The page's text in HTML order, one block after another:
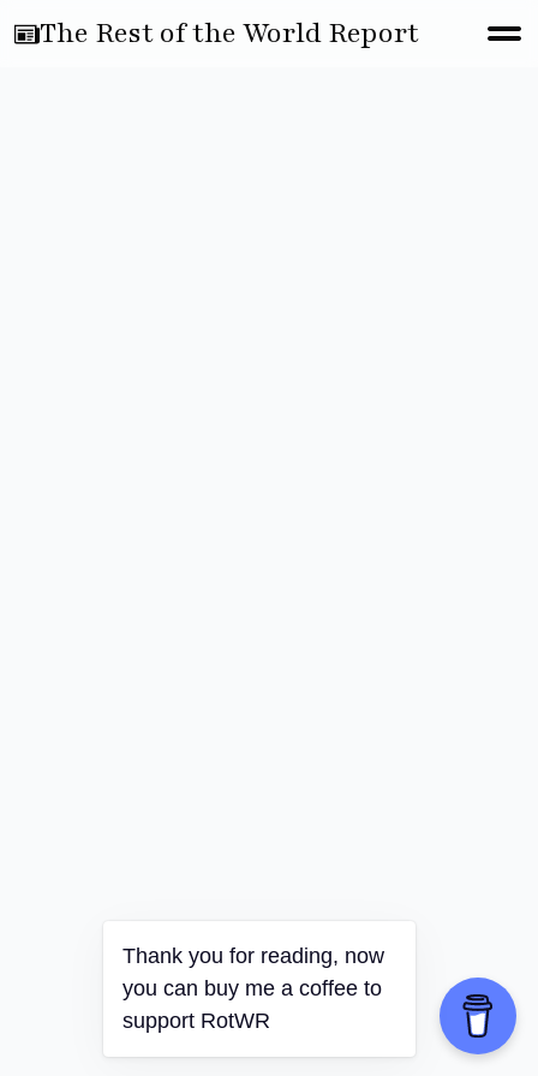
The Rest of the World Report
Thank you for reading, now
you can buy me a coffee to
support RotWR